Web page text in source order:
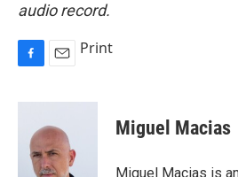
audio record.
c
a
i
l
Print
Miguel Macias
Miguel Macias is